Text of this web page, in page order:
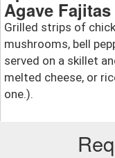
Agave Fajitas
Grilled strips of
mushrooms, bell
served on a skillet
melted cheese, or
one.).